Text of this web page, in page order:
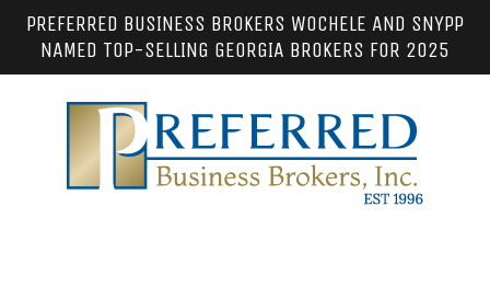
PREFERRED BUSINESS BROKERS WOCHELE AND SNYPP
NAMED TOP-SELLING GEORGIA BROKERS FOR 2025